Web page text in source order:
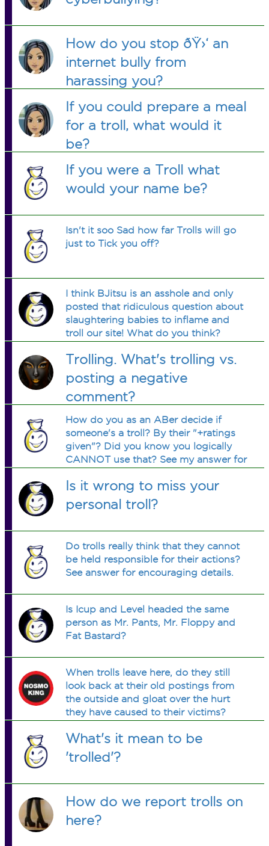
How do you stop ðŸ›‘ an
internet bully from
harassing you?
If you could prepare a meal
for a troll, what would it
be?
If you were a Troll what
would your name be?
Isn't it soo Sad how far Trolls will go
just to Tick you off?
I think BJitsu is an asshole and only
posted that ridiculous question about
slaughtering babies to inflame and
troll our site! What do you think?
Trolling. What's trolling vs.
posting a negative
comment?
How do you as an ABer decide if
someone's a troll? By their "+ratings
given"? Did you know you logically
CANNOT use that? See my answer for
logic is right or wrong.
Is it wrong to miss your
personal troll?
Do trolls really think that they cannot
be held responsible for their actions?
See answer for encouraging details.
Is Icup and Level headed the same
person as Mr. Pants, Mr. Floppy and
Fat Bastard?
When trolls leave here, do they still
look back at their old postings from
the outside and gloat over the hurt
they have caused to their victims?
What's it mean to be
'trolled'?
How do we report trolls on
here?